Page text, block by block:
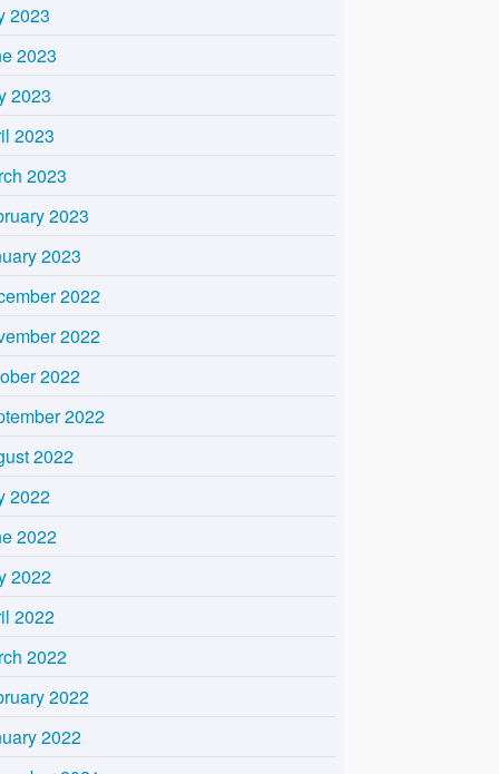
2023
2023
2023
2023
2023
2023
2023
2022
2022
2022
2022
2022
2022
2022
2022
2022
2022
2022
2022